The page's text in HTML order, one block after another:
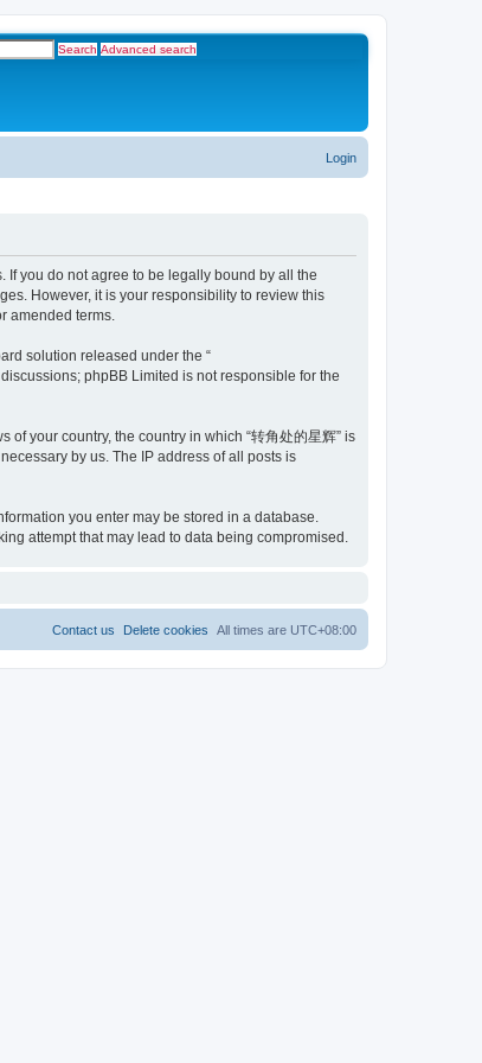
Search Advanced search
Login
If you do not agree to be legally bound by all the
However, it is your responsibility to review this
amended terms.
solution released under the “
phpBB Limited is not responsible for the
your country, the country in which “转角处的星辉” is
by us. The IP address of all posts is
you enter may be stored in a database.
attempt that may lead to data being compromised.
All times are UTC+08:00
Delete cookies
Contact us